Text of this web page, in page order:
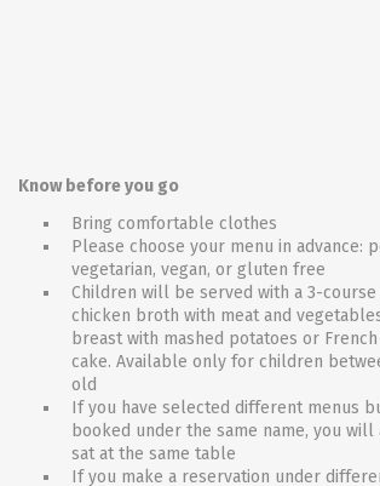
Know before you go
Bring comfortable clothes
Please choose your menu in advance:
vegetarian, vegan, or gluten free
Children will be served with a 3-course
chicken broth with meat and
breast with mashed potatoes or
cake. Available only for children
old
If you have selected different menus
booked under the same name, you
sat at the same table
If you make a reservation under